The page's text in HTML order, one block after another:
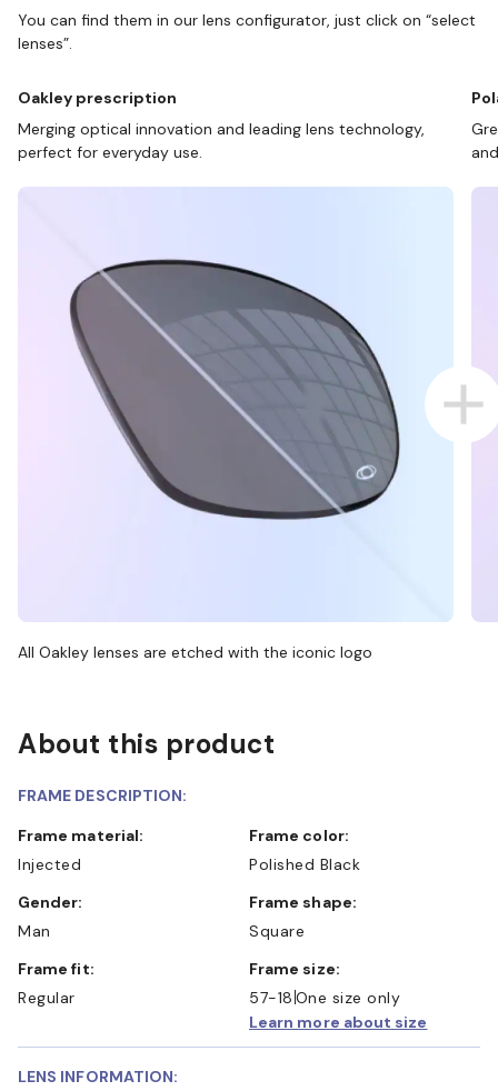
You can find them in our lens configurator, just click on “select
lenses”.
Oakley prescription
Merging optical innovation and leading lens technology,
perfect for everyday use.
All Oakley lenses are etched with the iconic logo
About this product
FRAME DESCRIPTION:
Frame material:
Injected
Frame color:
Polished Black
Gender:
Man
Frame shape:
Square
Frame fit:
Regular
Frame size:
57-18 One size only
Learn more about size
LENS INFORMATION: